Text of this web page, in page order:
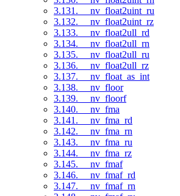
3.131. __nv_float2uint_ru
3.132. __nv_float2uint_rz
3.133. __nv_float2ull_rd
3.134. __nv_float2ull_rn
3.135. __nv_float2ull_ru
3.136. __nv_float2ull_rz
3.137. __nv_float_as_int
3.138. __nv_floor
3.139. __nv_floorf
3.140. __nv_fma
3.141. __nv_fma_rd
3.142. __nv_fma_rn
3.143. __nv_fma_ru
3.144. __nv_fma_rz
3.145. __nv_fmaf
3.146. __nv_fmaf_rd
3.147. __nv_fmaf_rn